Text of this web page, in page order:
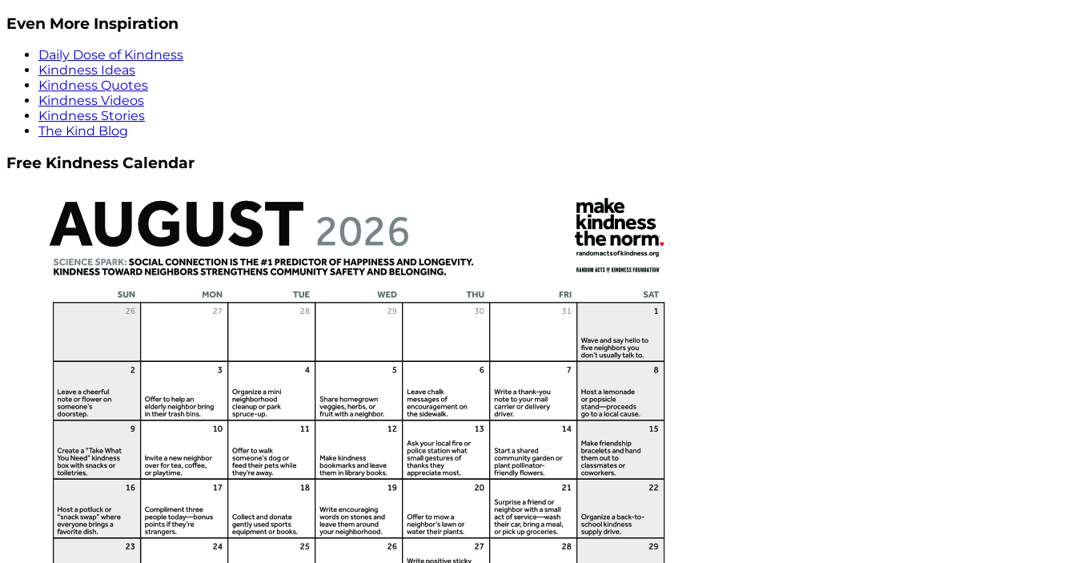
Even More Inspiration
Daily Dose of Kindness
Kindness Ideas
Kindness Quotes
Kindness Videos
Kindness Stories
The Kind Blog
Free Kindness Calendar